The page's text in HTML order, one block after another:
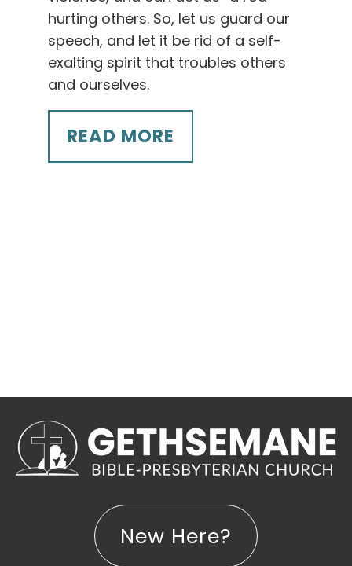
hurting others. So, let us guard our
speech, and let it be rid of a self-
exalting spirit that troubles others
and ourselves.
READ MORE
New Here?